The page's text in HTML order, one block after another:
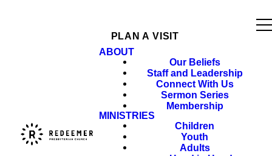
PLAN A VISIT
ABOUT
Our Beliefs
Staff and Leadership
Connect With Us
Sermon Series
Membership
MINISTRIES
Children
Youth
Adults